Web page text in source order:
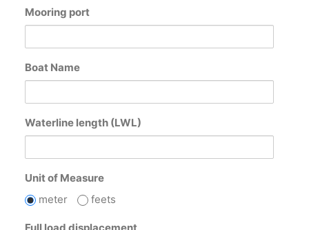
Mooring port
Boat Name
Waterline length (LWL)
Unit of Measure
meter
feets